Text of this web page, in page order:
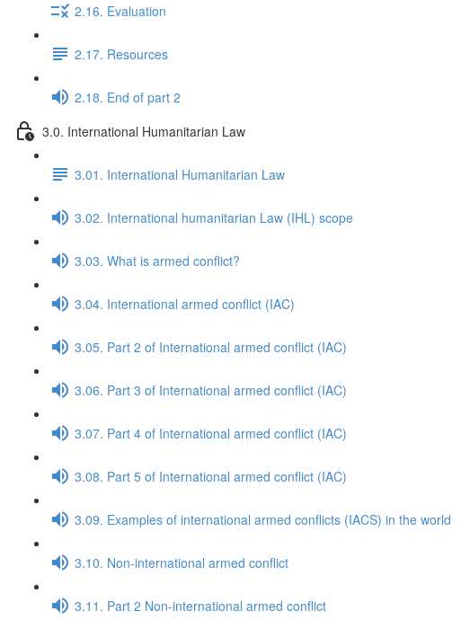
2.16. Evaluation
2.17. Resources
2.18. End of part 2
3.0. International Humanitarian Law
3.01. International Humanitarian Law
3.02. International humanitarian Law (IHL) scope
3.03. What is armed conflict?
3.04. International armed conflict (IAC)
3.05. Part 2 of International armed conflict (IAC)
3.06. Part 3 of International armed conflict (IAC)
3.07. Part 4 of International armed conflict (IAC)
3.08. Part 5 of International armed conflict (IAC)
3.09. Examples of international armed conflicts (IACS) in the world
3.10. Non-international armed conflict
3.11. Part 2 Non-international armed conflict